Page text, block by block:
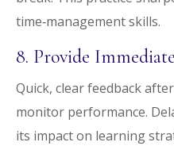
time‑management skills.
8. Provide
Quick, clear feedback
monitor performance.
its impact on learning